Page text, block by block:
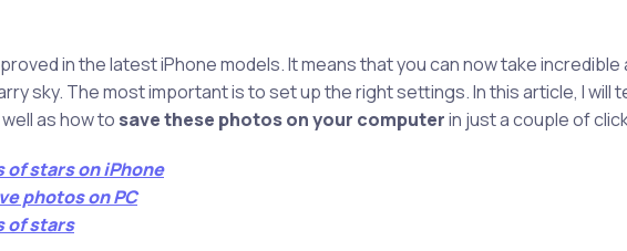
in the latest iPhone models. It means that you can now take incredible
sky. The most important is to set up the right settings. In this article, I will
as how to save these photos on your computerin just a couple of
of stars on iPhone
photos on PC
of stars